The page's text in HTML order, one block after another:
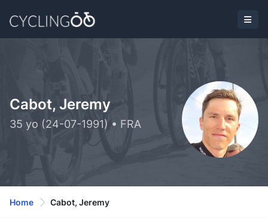
Cabot, Jeremy
35 yo (24-07-1991) • FRA
Home Cabot, Jeremy